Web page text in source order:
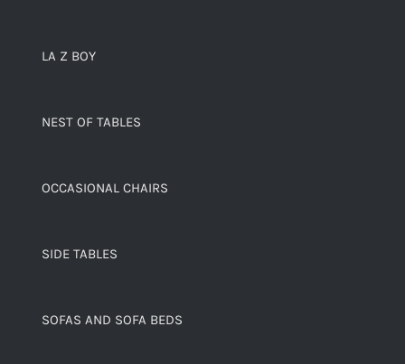
LA Z BOY
NEST OF TABLES
OCCASIONAL CHAIRS
SIDE TABLES
SOFAS AND SOFA BEDS